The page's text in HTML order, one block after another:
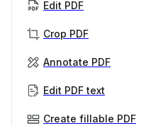
Edit PDF
Crop PDF
Annotate PDF
Edit PDF text
Create fillable PDF